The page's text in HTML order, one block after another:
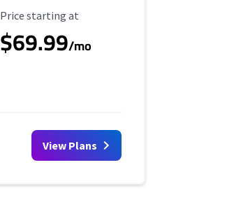
Starting Price
Price starting at
$69.99/mo
View Plans